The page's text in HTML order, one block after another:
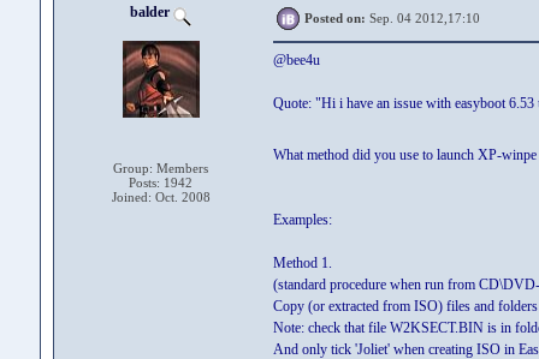
balder
Group: Members
Posts: 1942
Joined: Oct. 2008
Posted on: Sep. 04 2012,17:10
@bee4u
Quote: "Hi i have an issue with easyboot
What method did you use to launch XP-winpe
Examples:
Method 1.
(standard procedure when run from
Copy (or extracted from ISO) files and
Note: check that file W2KSECT.BIN is in
And only tick 'Joliet' when creating ISO in